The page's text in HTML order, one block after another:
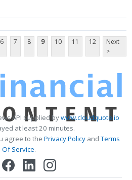
6 7 8 9 10 11 12
Next
>
API supplied bywww.cloudquote.io
at least 20 minutes.
agree to the Privacy PolicyandTerms
Of Service.